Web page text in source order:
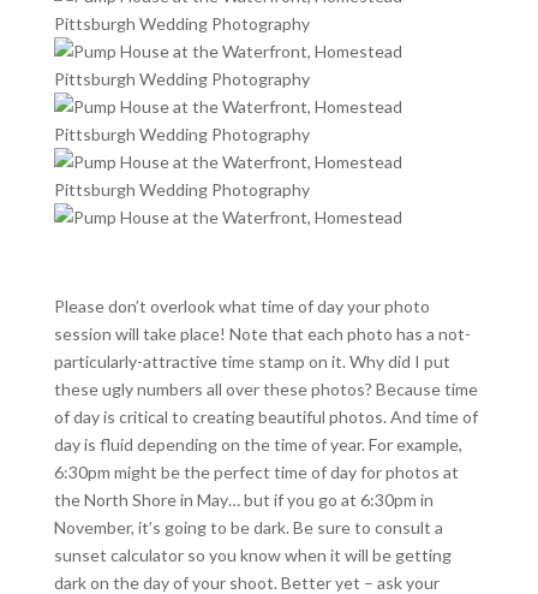
Please don’t overlook what time of day your photo
session will take place! Note that each photo has a not-
particularly-attractive time stamp on it. Why did I put
these ugly numbers all over these photos? Because time
of day is critical to creating beautiful photos. And time of
day is fluid depending on the time of year. For example,
6:30pm might be the perfect time of day for photos at
the North Shore in May… but if you go at 6:30pm in
November, it’s going to be dark. Be sure to consult a
sunset calculator so you know when it will be getting
dark on the day of your shoot. Better yet – ask your